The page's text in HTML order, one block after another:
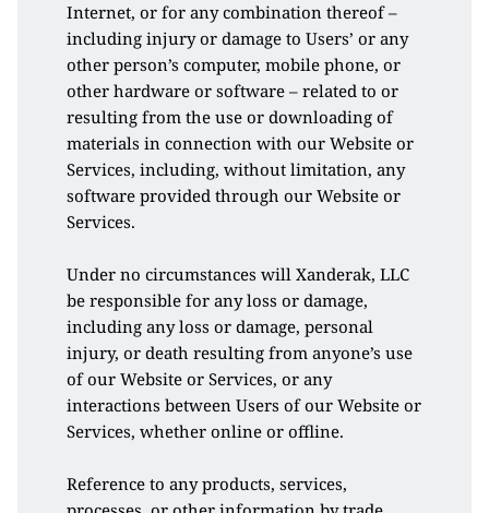
Internet, or for any combination thereof –
including injury or damage to Users’ or any
other person’s computer, mobile phone, or
other hardware or software – related to or
resulting from the use or downloading of
materials in connection with our Website or
Services, including, without limitation, any
software provided through our Website or
Services.
Under no circumstances will Xanderak, LLC
be responsible for any loss or damage,
including any loss or damage, personal
injury, or death resulting from anyone’s use
of our Website or Services, or any
interactions between Users of our Website or
Services, whether online or offline.
Reference to any products, services,